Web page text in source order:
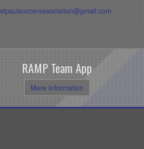
stpaulsoccerassociation@gmail.com
RAMP Team App
More Information